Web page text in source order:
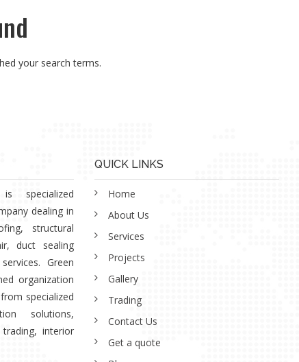
your search terms.
specialized
dealing in
structural
duct sealing
Green
organization
specialized
solutions,
interior
QUICK LINKS
Home
About Us
Services
Projects
Gallery
Trading
Contact Us
Get a quote